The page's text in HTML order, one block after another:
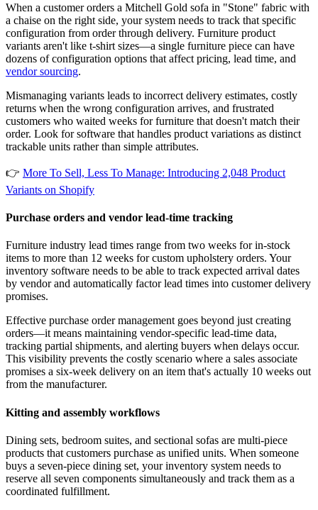
When a customer orders a Mitchell Gold sofa in "Stone" fabric with
a chaise on the right side, your system needs to track that specific
configuration from order through delivery. Furniture product
variants aren't like t-shirt sizes—a single furniture piece can have
dozens of configuration options that affect pricing, lead time, and
vendor sourcing.
Mismanaging variants leads to incorrect delivery estimates, costly
returns when the wrong configuration arrives, and frustrated
customers who waited weeks for furniture that doesn't match their
order. Look for software that handles product variations as distinct
trackable units rather than simple attributes.
👉 More To Sell, Less To Manage: Introducing 2,048 Product
Variants on Shopify
Purchase orders and vendor lead-time tracking
Furniture industry lead times range from two weeks for in-stock
items to more than 12 weeks for custom upholstery orders. Your
inventory software needs to be able to track expected arrival dates
by vendor and automatically factor lead times into customer delivery
promises.
Effective purchase order management goes beyond just creating
orders—it means maintaining vendor-specific lead-time data,
tracking partial shipments, and alerting buyers when delays occur.
This visibility prevents the costly scenario where a sales associate
promises a six-week delivery on an item that's actually 10 weeks out
from the manufacturer.
Kitting and assembly workflows
Dining sets, bedroom suites, and sectional sofas are multi-piece
products that customers purchase as unified units. When someone
buys a seven-piece dining set, your inventory system needs to
reserve all seven components simultaneously and track them as a
coordinated fulfillment.